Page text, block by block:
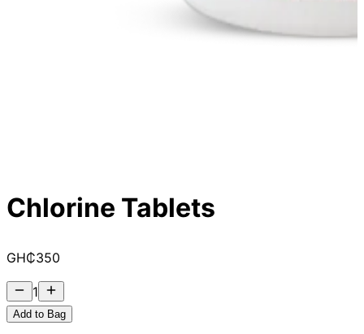
Chlorine Tablets
GH₵350
1
Add to Bag